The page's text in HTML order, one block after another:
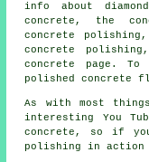
info about
concrete, the
concrete
concrete
concrete page.
polished concrete
As with most
interesting You
concrete, so if
polishing in action